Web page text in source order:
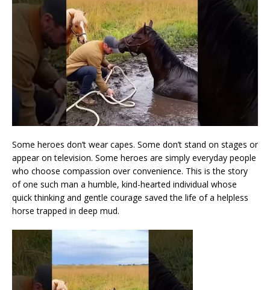
Some heroes don’t wear capes. Some don’t stand on stages or
appear on television. Some heroes are simply everyday people
who choose compassion over convenience. This is the story
of one such man a humble, kind-hearted individual whose
quick thinking and gentle courage saved the life of a helpless
horse trapped in deep mud.